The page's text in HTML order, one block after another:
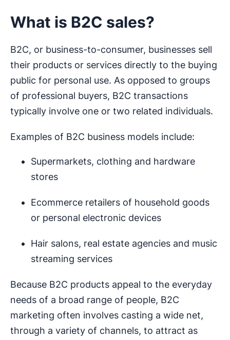
What is B2C sales?
B2C, or business-to-consumer, businesses sell
their products or services directly to the buying
public for personal use. As opposed to groups
of professional buyers, B2C transactions
typically involve one or two related individuals.
Examples of B2C business models include:
Supermarkets, clothing and hardware
stores
Ecommerce retailers of household goods
or personal electronic devices
Hair salons, real estate agencies and music
streaming services
Because B2C products appeal to the everyday
needs of a broad range of people, B2C
marketing often involves casting a wide net,
through a variety of channels, to attract as